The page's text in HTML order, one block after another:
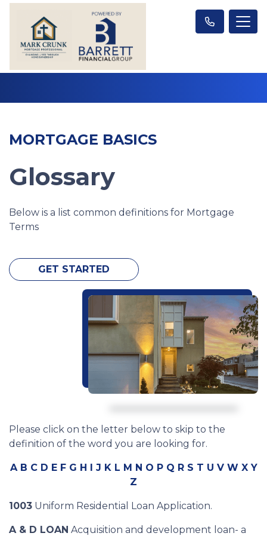
MORTGAGE BASICS
Glossary
Below is a list common definitions for Mortgage
Terms
GET STARTED
Please click on the letter below to skip to the
definition of the word you are looking for.
A B C D E F G H I J K L M N O P Q R S T U V W X Y
Z
1003 Uniform Residential Loan Application.
A & D LOAN Acquisition and development loan- a